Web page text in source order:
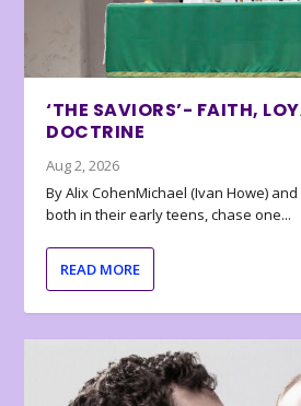
‘THE SAVIORS’- FAITH,
DOCTRINE
Aug 2, 2026
By Alix CohenMichael (Ivan Howe) and
both in their early teens, chase one...
READ MORE